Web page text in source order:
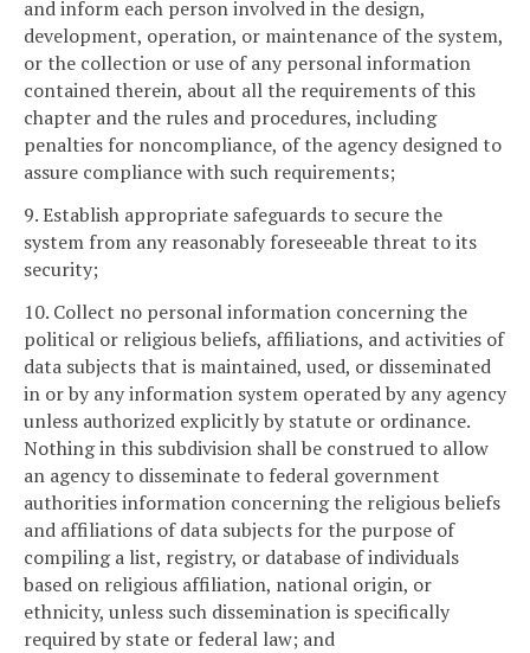
and inform each person involved in the design,
development, operation, or maintenance of the system,
or the collection or use of any personal information
contained therein, about all the requirements of this
chapter and the rules and procedures, including
penalties for noncompliance, of the agency designed to
assure compliance with such requirements;
9. Establish appropriate safeguards to secure the
system from any reasonably foreseeable threat to its
security;
10. Collect no personal information concerning the
political or religious beliefs, affiliations, and activities of
data subjects that is maintained, used, or disseminated
in or by any information system operated by any agency
unless authorized explicitly by statute or ordinance.
Nothing in this subdivision shall be construed to allow
an agency to disseminate to federal government
authorities information concerning the religious beliefs
and affiliations of data subjects for the purpose of
compiling a list, registry, or database of individuals
based on religious affiliation, national origin, or
ethnicity, unless such dissemination is specifically
required by state or federal law; and